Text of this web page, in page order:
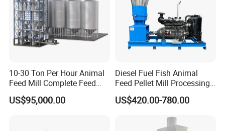
10-30 Ton Per Hour Animal
Feed Mill Complete Feed
Production Line
US$95,000.00
Diesel Fuel Fish Animal
Feed Pellet Mill Processing
Poultry Feed Pelletizing
Machine
US$420.00-780.00